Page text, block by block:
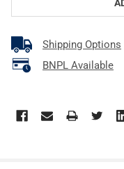
Shipping Options
BNPL Available